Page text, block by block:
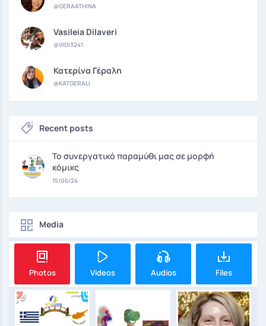
@GERAATHINA
Vasileia Dilaveri
@VIDI3241
Κατερίνα Γέραλη
@KATGERALI
Recent posts
Το συνεργατικό παραμύθι μας σε μορφή
κόμικς
15/06/24
Media
Photos Videos Audios Files